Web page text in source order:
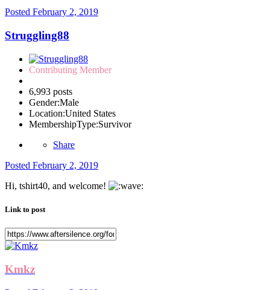
Posted February 2, 2019
Struggling88
Contributing Member
6,993 posts
Gender:Male
Location:United States
MembershipType:Survivor
Share
Posted February 2, 2019
Hi, tshirt40, and welcome!
Link to post
Kmkz